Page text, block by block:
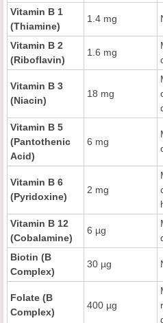
Vitamin B 1
(Thiamine)
1.4 mg
Vitamin B 2
(Riboflavin)
1.6 mg
Vitamin B 3
(Niacin)
18 mg
Vitamin B 5
(Pantothenic
Acid)
6 mg
Vitamin B 6
(Pyridoxine)
2 mg
Vitamin B 12
(Cobalamine)
6 µg
Biotin (B
Complex)
30 µg
Folate (B
Complex)
400 µg